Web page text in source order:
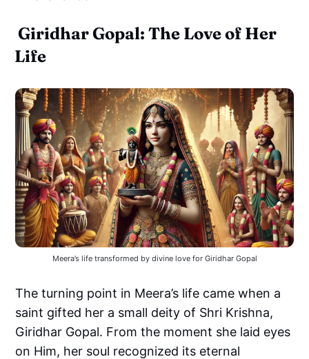
Giridhar Gopal: The Love of Her
Life
Meera’s life transformed by divine love for Giridhar Gopal
The turning point in Meera’s life came when a
saint gifted her a small deity of Shri Krishna,
Giridhar Gopal. From the moment she laid eyes
on Him, her soul recognized its eternal